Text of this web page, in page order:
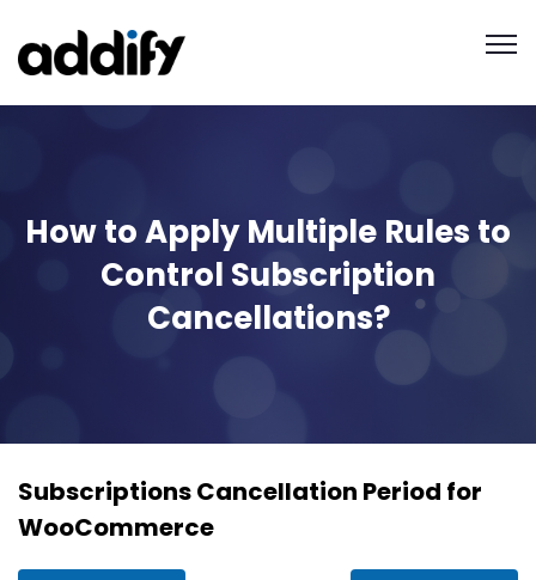
How to Apply Multiple Rules to
Control Subscription
Cancellations?
Subscriptions Cancellation Period for
WooCommerce